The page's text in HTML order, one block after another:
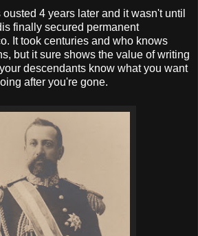
4 years later and it wasn't until
finally secured permanent
It took centuries and who knows
but it sure shows the value of writing
descendants know what you want
after you're gone.